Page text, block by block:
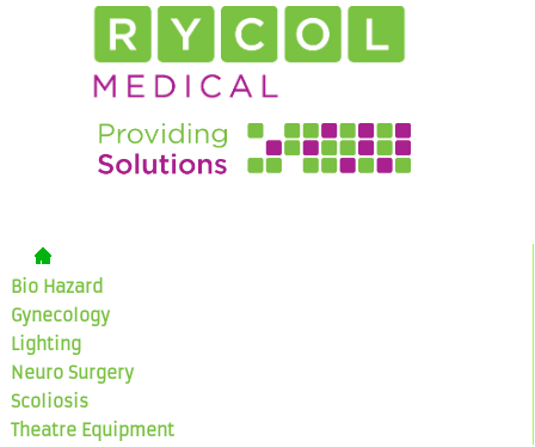
Bio Hazard
Gynecology
Lighting
Neuro Surgery
Scoliosis
Theatre Equipment